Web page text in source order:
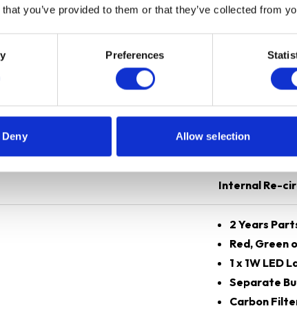
you’ve provided to them or that they’ve collected from
Preferences
Deny Allow selection
60 cm
Internal Re-
2 Years
Red, Green
1 x 1W LED
Separate
Carbon